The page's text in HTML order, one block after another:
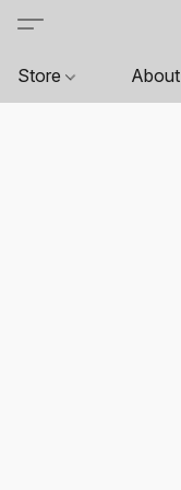
Store About